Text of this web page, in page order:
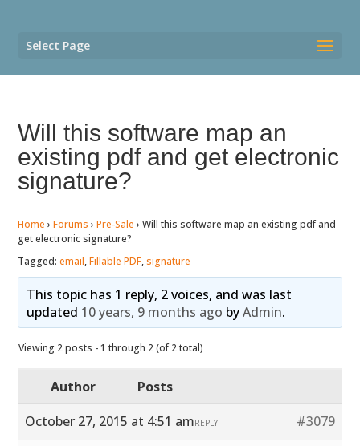
Select Page
Will this software map an
existing pdf and get electronic
signature?
Home › Forums › Pre-Sale › Will this software map an existing pdf and
get electronic signature?
Tagged:email,Fillable PDF,signature
This topic has 1 reply, 2 voices, and was last
updated 10 years, 9 months ago byAdmin.
Viewing 2 posts - 1 through 2 (of 2 total)
Author
Posts
October 27, 2015 at 4:51 am
#3079
REPLY